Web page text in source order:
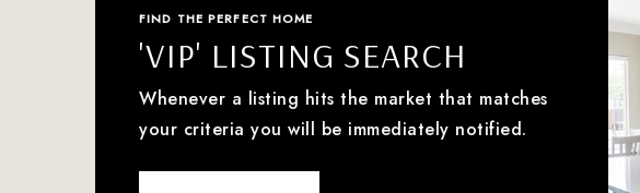
FIND THE PERFECT HOME
'VIP' LISTING SEARCH
Whenever a listing hits the market that matches
your criteria you will be immediately notified.